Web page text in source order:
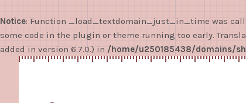
Notice: Function _load_textdomain_just_in_time was
some code in the plugin or theme running too early.
added in version 6.7.0.) in /home/u250185438/domains/